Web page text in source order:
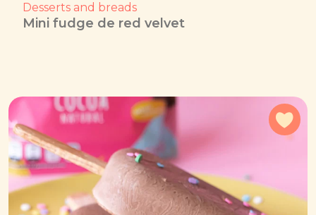
Desserts and breads
Mini fudge de red velvet